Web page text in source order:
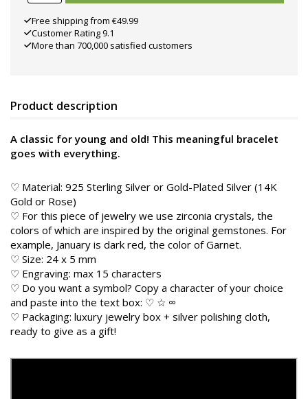
Free shipping from €49.99
Customer Rating 9.1
More than 700,000 satisfied customers
Product description
A classic for young and old! This meaningful bracelet
goes with everything.
♡ Material: 925 Sterling Silver or Gold-Plated Silver (14K
Gold or Rose)
♡ For this piece of jewelry we use zirconia crystals, the
colors of which are inspired by the original gemstones. For
example, January is dark red, the color of Garnet.
♡ Size: 24 x 5 mm
♡ Engraving: max 15 characters
♡ Do you want a symbol? Copy a character of your choice
and paste into the text box: ♡ ☆ ∞
♡ Packaging: luxury jewelry box + silver polishing cloth,
ready to give as a gift!